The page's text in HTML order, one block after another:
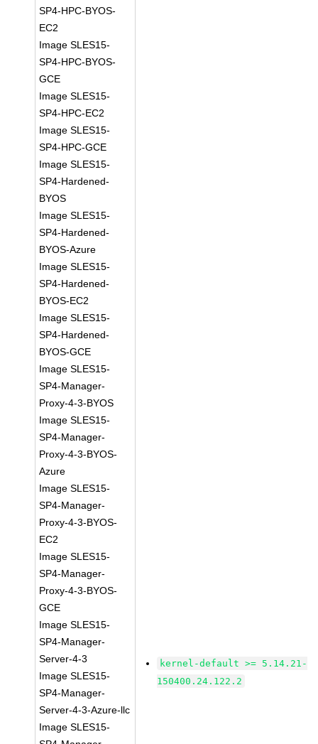
SP4-HPC-BYOS-
EC2
Image SLES15-
SP4-HPC-BYOS-
GCE
Image SLES15-
SP4-HPC-EC2
Image SLES15-
SP4-HPC-GCE
Image SLES15-
SP4-Hardened-
BYOS
Image SLES15-
SP4-Hardened-
BYOS-Azure
Image SLES15-
SP4-Hardened-
BYOS-EC2
Image SLES15-
SP4-Hardened-
BYOS-GCE
Image SLES15-
SP4-Manager-
Proxy-4-3-BYOS
Image SLES15-
SP4-Manager-
Proxy-4-3-BYOS-
Azure
Image SLES15-
SP4-Manager-
Proxy-4-3-BYOS-
EC2
Image SLES15-
SP4-Manager-
Proxy-4-3-BYOS-
GCE
Image SLES15-
SP4-Manager-
Server-4-3
Image SLES15-
SP4-Manager-
Server-4-3-Azure-llc
Image SLES15-
kernel-default >= 5.14.21-
150400.24.122.2